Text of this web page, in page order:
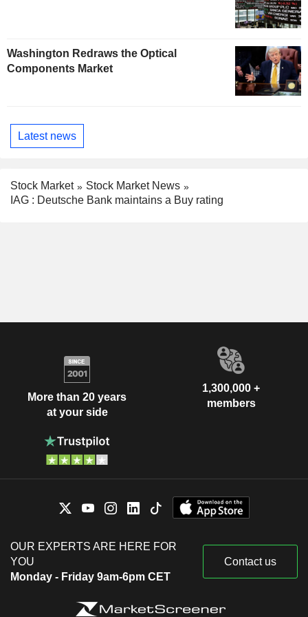
Washington Redraws the Optical
Components Market
Latest news
Stock Market
Stock Market News
IAG : Deutsche Bank maintains a Buy rating
More than 20 years
at your side
1,300,000 +
members
OUR EXPERTS ARE HERE FOR
YOU
Monday - Friday 9am-6pm CET
Contact us